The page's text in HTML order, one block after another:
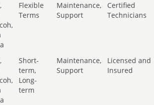
Flexible
Terms
Maintenance,
Support
Certified
Technicians
Short-
term,
Long-
term
Maintenance,
Support
Licensed and
Insured